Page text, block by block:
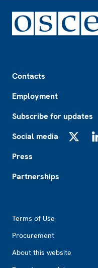
Contacts
Employment
Subscribe for updates
Social media
Press
Partnerships
Terms of Use
Procurement
About this website